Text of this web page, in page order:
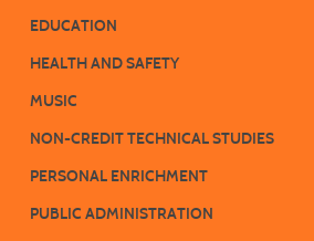
EDUCATION
HEALTH AND SAFETY
MUSIC
NON-CREDIT TECHNICAL STUDIES
PERSONAL ENRICHMENT
PUBLIC ADMINISTRATION